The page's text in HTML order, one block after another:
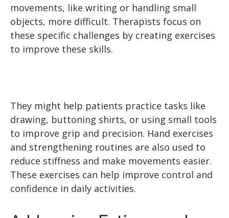
movements, like writing or handling small
objects, more difficult. Therapists focus on
these specific challenges by creating exercises
to improve these skills.
They might help patients practice tasks like
drawing, buttoning shirts, or using small tools
to improve grip and precision. Hand exercises
and strengthening routines are also used to
reduce stiffness and make movements easier.
These exercises can help improve control and
confidence in daily activities.